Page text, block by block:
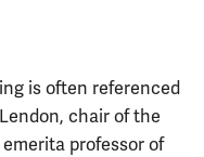
is often referenced
chair of the
professor of